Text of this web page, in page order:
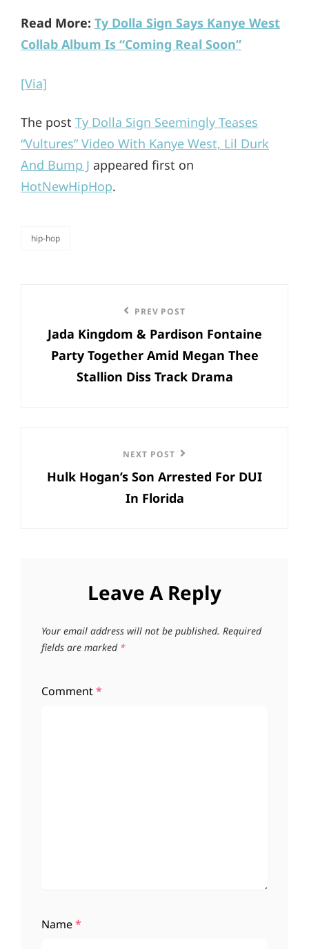
Read More: Ty Dolla Sign Says Kanye West
Collab Album Is “Coming Real Soon”
[Via]
The post Ty Dolla Sign Seemingly Teases
“Vultures” Video With Kanye West, Lil Durk
And Bump J appeared first on
HotNewHipHop.
categories
hip-hop
navigation
Post
PREV POST
Jada Kingdom & Pardison Fontaine
Party Together Amid Megan Thee
Stallion Diss Track Drama
Post
NEXT POST
Hulk Hogan’s Son Arrested For DUI
In Florida
Leave A Reply
Your email address will not be published. Required
fields are marked *
Comment*
Name*